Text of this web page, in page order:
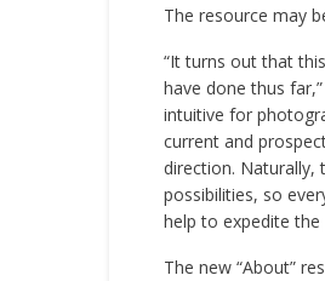
The resource may
“It turns out that
have done thus
intuitive for
current and
direction. Naturally,
possibilities, so
help to expedite
The new “About”